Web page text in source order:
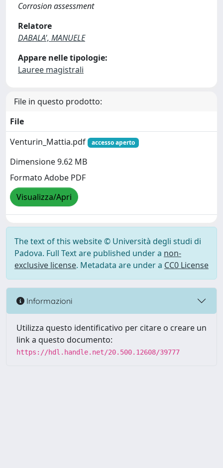
Corrosion assessment
Relatore
DABALA', MANUELE
Appare nelle tipologie:
Lauree magistrali
File in questo prodotto:
File
Venturin_Mattia.pdf
accesso aperto
Dimensione 9.62 MB
Formato Adobe PDF
Visualizza/Apri
The text of this website © Università degli studi di
Padova. Full Text are published under a non-
exclusive license. Metadata are under a CC0 License
Informazioni
Utilizza questo identificativo per citare o creare un
link a questo documento:
https://hdl.handle.net/20.500.12608/39777